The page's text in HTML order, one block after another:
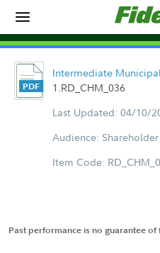
Intermediate
1.RD_CHM_036
Last Updated: 04/10/
Audience: Shareholder
Item Code:
Past performance is no guarantee of